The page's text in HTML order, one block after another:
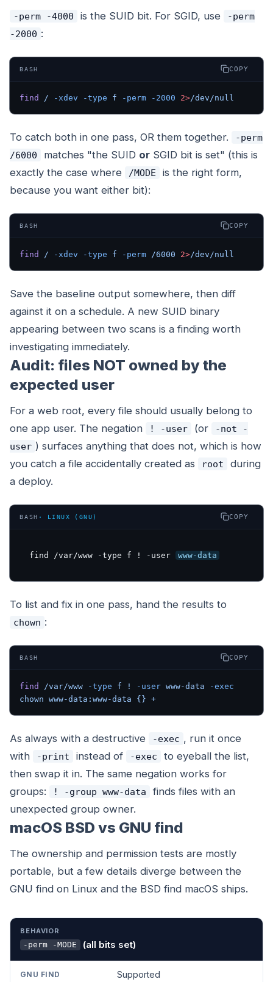
-perm -4000 is the SUID bit. For SGID, use
-perm
-2000 :
BASH COPY
find / -xdev -type f -perm -2000 2>/dev/null
To catch both in one pass, OR them together.
-perm
/6000
matches "the SUID orSGID bit is set" (this is
exactly the case where
/MODE
is the right form,
because you want either bit):
BASH COPY
find / -xdev -type f -perm /6000 2>/dev/null
Save the baseline output somewhere, then diff
against it on a schedule. A new SUID binary
appearing between two scans is a finding worth
investigating immediately.
Audit: files NOT owned by the
expected user
For a web root, every file should usually belong to
one app user. The negation
! -user (or
-not -
user ) surfaces anything that does not, which is how
you catch a file accidentally created as
root
during
a deploy.
BASH · LINUX (GNU) COPY
find /var/www -type f ! -user www-data
To list and fix in one pass, hand the results to
chown :
BASH COPY
find /var/www -type f ! -user www-data -exec
chown www-data:www-data {} +
As always with a destructive -exec , run it once
with
-print instead of -exec
to eyeball the list,
then swap it in. The same negation works for
groups:
! -group www-data
finds files with an
unexpected group owner.
macOS BSD vs GNU find
The ownership and permission tests are mostly
portable, but a few details diverge between the
GNU find on Linux and the BSD find macOS ships.
BEHAVIOR
-perm -MODE (all bits set)
Supported